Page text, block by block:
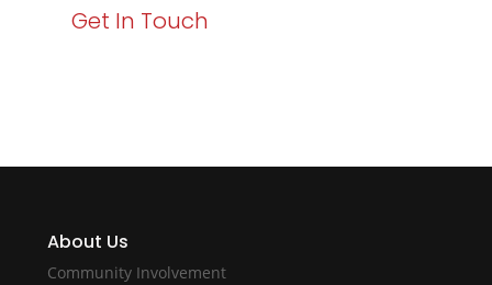
Get In Touch
About Us
Community Involvement